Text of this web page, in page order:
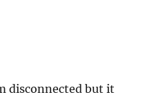
disconnected but it